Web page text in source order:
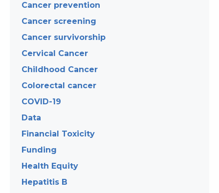
Cancer prevention
Cancer screening
Cancer survivorship
Cervical Cancer
Childhood Cancer
Colorectal cancer
COVID-19
Data
Financial Toxicity
Funding
Health Equity
Hepatitis B